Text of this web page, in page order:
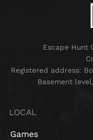
Escape Hunt
Registered address:
Basement
LOCAL
Games